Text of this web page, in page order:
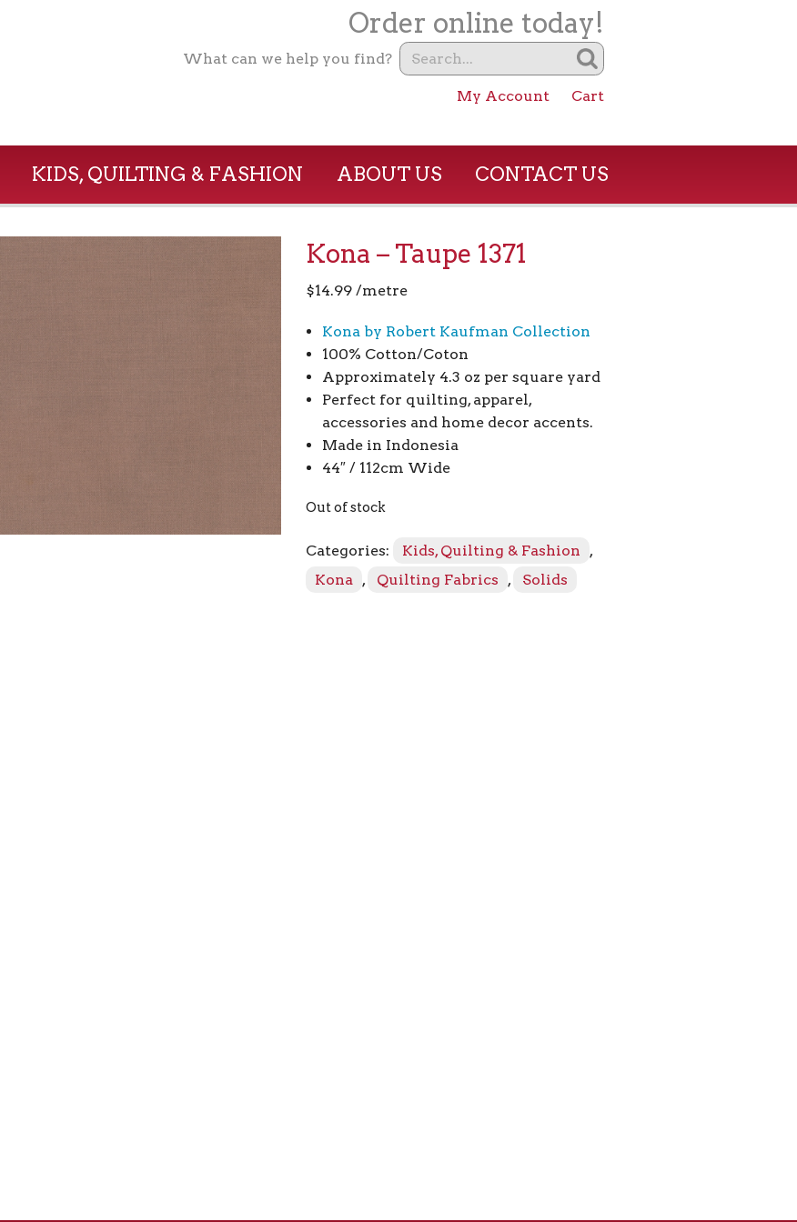
Order online today!
What can we help you find?
My Account Cart
KIDS, QUILTING & FASHION ABOUT US CONTACT US
Kona – Taupe 1371
$14.99 /metre
Kona by Robert Kaufman Collection
100% Cotton/Coton
Approximately 4.3 oz per square yard
Perfect for quilting, apparel,
accessories and home decor accents.
Made in Indonesia
44″ / 112cm Wide
Out of stock
Categories: Kids, Quilting & Fashion
,
Kona , Quilting Fabrics , Solids